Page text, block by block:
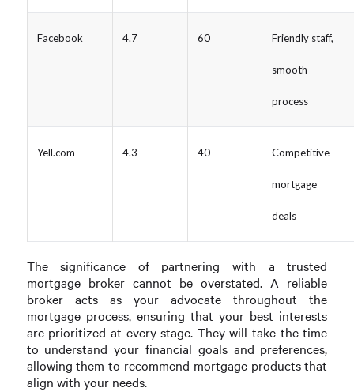
Facebook 4.7 60 Friendly staff,
smooth
process
Yell.com 4.3 40 Competitive
mortgage
deals
The significance of partnering with a trusted
mortgage broker cannot be overstated. A reliable
broker acts as your advocate throughout the
mortgage process, ensuring that your best interests
are prioritized at every stage. They will take the time
to understand your financial goals and preferences,
allowing them to recommend mortgage products that
align with your needs.